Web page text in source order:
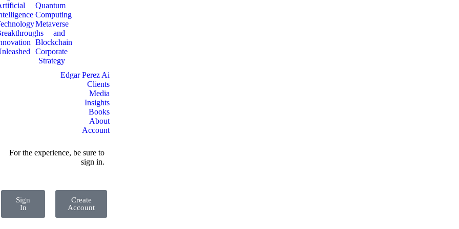
Quantum
Computing
Metaverse
and
Blockchain
Corporate
Strategy
Edgar Perez Ai
Clients
Media
Insights
Books
About
Account
For the experience, be sure to
sign in.
Sign
In
Create
Account